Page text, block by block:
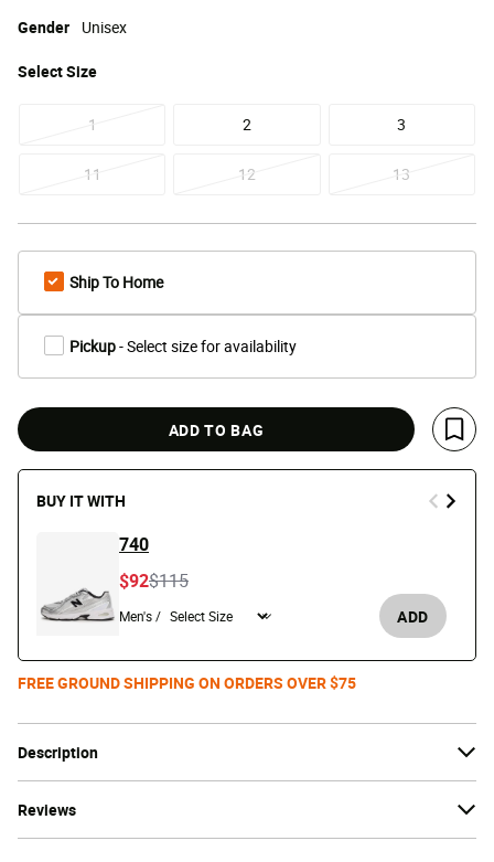
Description
Reviews
SelectSize
1 2 3
11 12 13
Gender Unisex
Ship To Home
Pickup- Select size for availability
ADD TO BAG
Save
BUY IT WITH
740
Price reduced from
$115to
$92
Men's / ADD
FREE GROUND SHIPPING ON ORDERS OVER $75